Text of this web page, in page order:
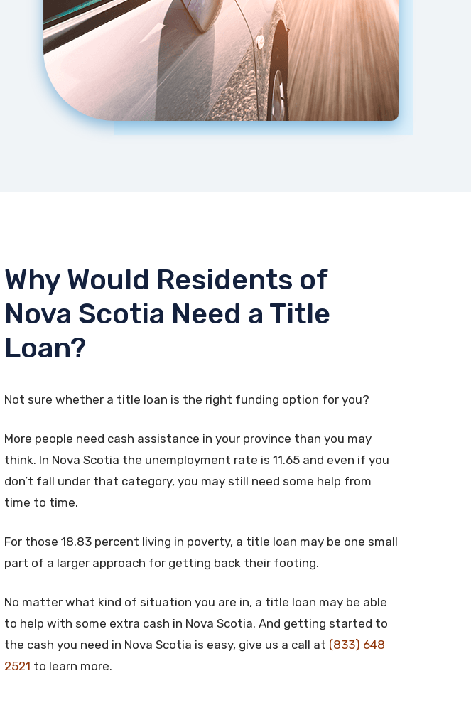
Why Would Residents of
Nova Scotia Need a Title
Loan?
Not sure whether a title loan is the right funding option for you?
More people need cash assistance in your province than you may
think. In Nova Scotia the unemployment rate is 11.65 and even if you
don’t fall under that category, you may still need some help from
time to time.
For those 18.83 percent living in poverty, a title loan may be one small
part of a larger approach for getting back their footing.
No matter what kind of situation you are in, a title loan may be able
to help with some extra cash in Nova Scotia. And getting started to
the cash you need in Nova Scotia is easy, give us a call at (833) 648
2521 to learn more.